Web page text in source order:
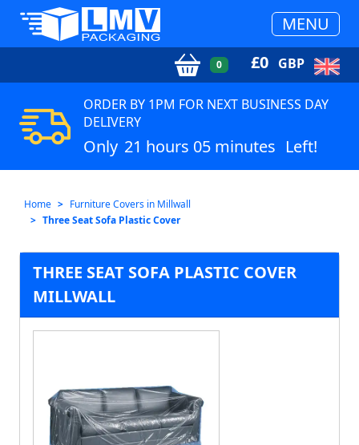
MENU
0 £0 GBP
ORDER BY 1PM FOR NEXT BUSINESS DAY
DELIVERY
Only 21 hours 05 minutes Left!
Home
Furniture Covers in Millwall
Three Seat Sofa Plastic Cover
THREE SEAT SOFA PLASTIC COVER
MILLWALL